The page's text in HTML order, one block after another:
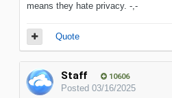
means they hate privacy. -,-
Quote
Staff 10606
Posted 03/16/2025